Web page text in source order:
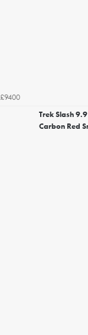
£9400
Trek Slash
Carbon Red